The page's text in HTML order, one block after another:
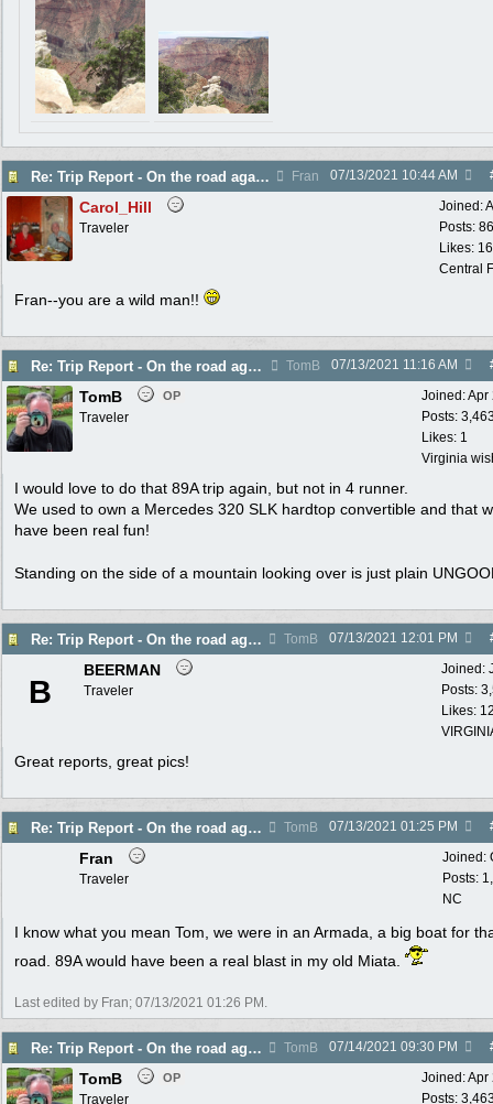
Re: Trip Report - On the road again in AZ Fran 07/13/2021 10:44 AM
Joined:
Posts:
Likes:
Central
Carol_Hill
Traveler
Fran--you are a wild man!!
Re: Trip Report - On the road again in AZ TomB 07/13/2021 11:16 AM
Joined:Apr
Posts:
Likes: 1
Virginia
TomB OP
Traveler
I would love to do that 89A trip again, but not in 4 runner.
We used to own a Mercedes 320 SLK hardtop convertible and that
have been real fun!
Standing on the side of a mountain looking over is just plain
Re: Trip Report - On the road again in AZ TomB 07/13/2021 12:01 PM
Joined:
Posts:
Likes:
B
BEERMAN
Traveler
Great reports, great pics!
Re: Trip Report - On the road again in AZ TomB 07/13/2021 01:25 PM
Joined:
Posts:
NC
Fran
Traveler
I know what you mean Tom, we were in an Armada, a big boat for
road. 89A would have been a real blast in my old Miata.
Last edited by Fran; 07/13/2021 01:26 PM .
Re: Trip Report - On the road again in AZ TomB 07/14/2021 09:30 PM
Joined:Apr
Posts:
TomB OP
Traveler